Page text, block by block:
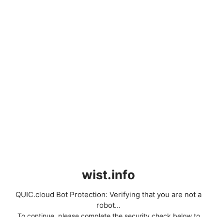
wist.info
QUIC.cloud Bot Protection: Verifying that you are not a
robot...